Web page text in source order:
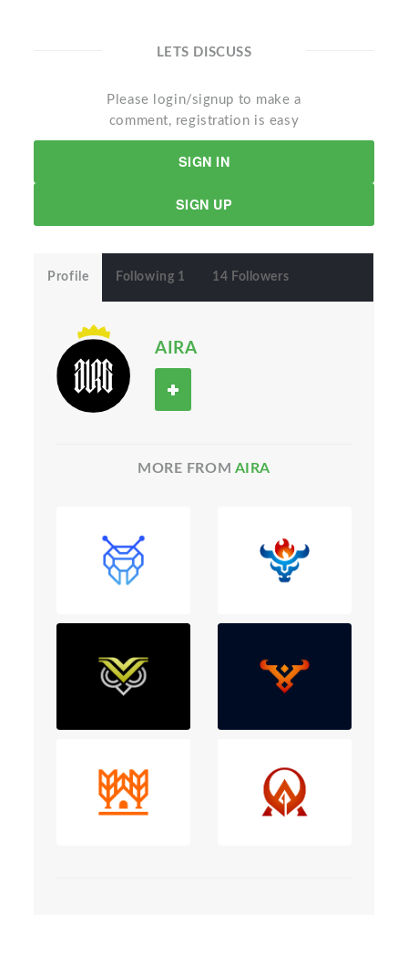
LETS DISCUSS
Please login/signup to make a
comment, registration is easy
SIGN IN
SIGN UP
Profile Following 1 14 Followers
AIRA
MORE FROM AIRA